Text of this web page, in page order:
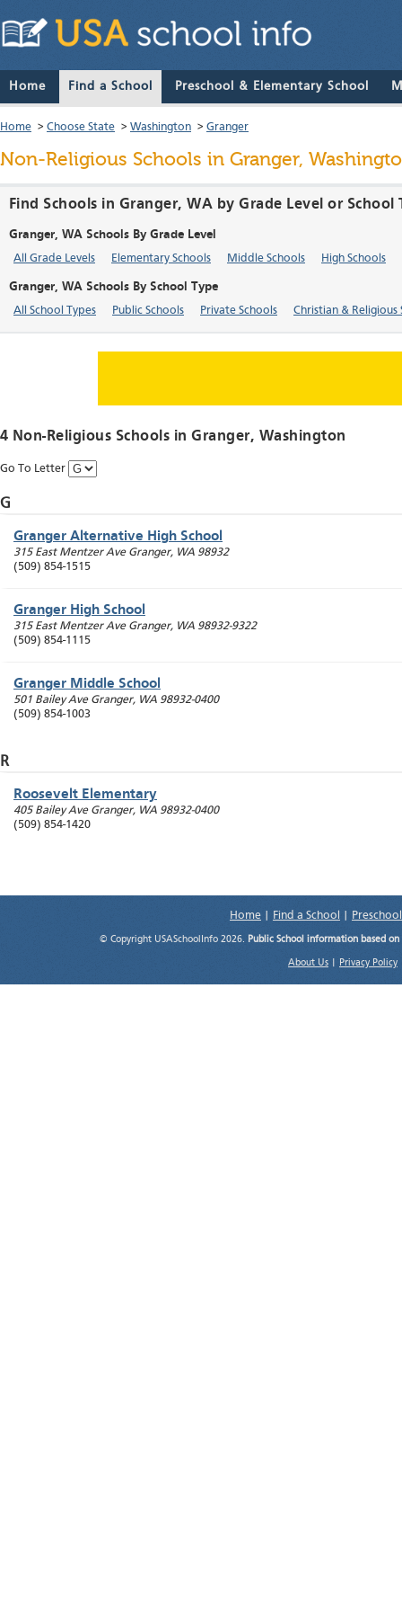
Home Find a School Preschool & Elementary School
Home > Choose State > Washington > Granger
Non-Religious Schools in Granger,
Find Schools in Granger, WA by Grade Level or School
Granger, WA Schools By Grade Level
All Grade Levels Elementary Schools Middle Schools High Schools
Granger, WA Schools By School Type
All School Types Public Schools Private Schools Christian & Religious
4 Non-Religious Schools inGranger, Washington
Go To Letter
G
Granger Alternative High School
315 East Mentzer Ave Granger, WA 98932
(509) 854-1515
Granger High School
315 East Mentzer Ave Granger, WA 98932-9322
(509) 854-1115
Granger Middle School
501 Bailey Ave Granger, WA 98932-0400
(509) 854-1003
R
Roosevelt Elementary
405 Bailey Ave Granger, WA 98932-0400
(509) 854-1420
Home Find a School
© Copyright USASchoolInfo 2026. Public School information based
About Us Privacy Policy